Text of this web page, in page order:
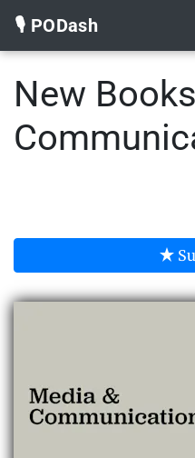
🎙️ PODash
New